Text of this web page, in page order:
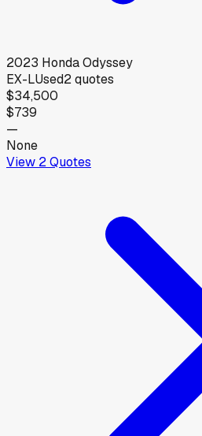
2023 HondaOdyssey
EX-LUsed2quotes
$34,500
$739
—
None
View 2Quotes